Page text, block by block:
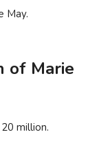
May.
of Marie
million.